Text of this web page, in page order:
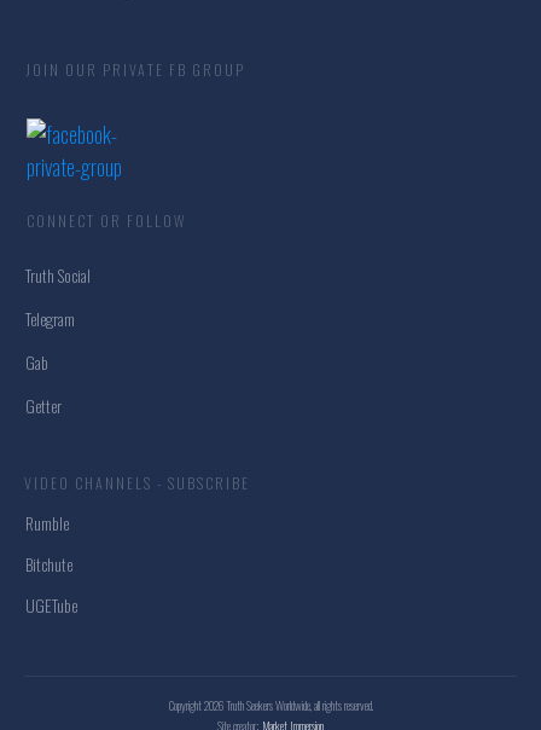
JOIN OUR PRIVATE FB GROUP
CONNECT OR FOLLOW
Truth Social
Telegram
Gab
Getter
VIDEO CHANNELS - SUBSCRIBE
Rumble
Bitchute
UGETube
Copyright2026 Truth Seekers Worldwide, all rights reserved.
Site creator: Market Immersion